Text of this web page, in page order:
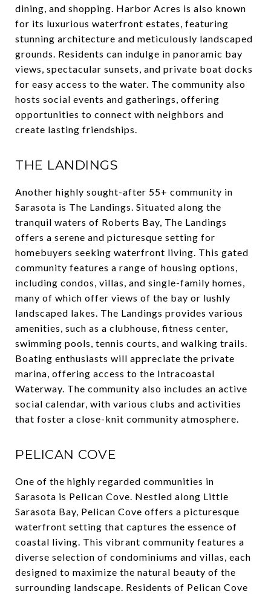
dining, and shopping. Harbor Acres is also known
for its luxurious waterfront estates, featuring
stunning architecture and meticulously landscaped
grounds. Residents can indulge in panoramic bay
views, spectacular sunsets, and private boat docks
for easy access to the water. The community also
hosts social events and gatherings, offering
opportunities to connect with neighbors and
create lasting friendships.
THE LANDINGS
Another highly sought-after 55+ community in
Sarasota is The Landings. Situated along the
tranquil waters of Roberts Bay, The Landings
offers a serene and picturesque setting for
homebuyers seeking waterfront living. This gated
community features a range of housing options,
including condos, villas, and single-family homes,
many of which offer views of the bay or lushly
landscaped lakes. The Landings provides various
amenities, such as a clubhouse, fitness center,
swimming pools, tennis courts, and walking trails.
Boating enthusiasts will appreciate the private
marina, offering access to the Intracoastal
Waterway. The community also includes an active
social calendar, with various clubs and activities
that foster a close-knit community atmosphere.
PELICAN COVE
One of the highly regarded communities in
Sarasota is Pelican Cove. Nestled along Little
Sarasota Bay, Pelican Cove offers a picturesque
waterfront setting that captures the essence of
coastal living. This vibrant community features a
diverse selection of condominiums and villas, each
designed to maximize the natural beauty of the
surrounding landscape. Residents of Pelican Cove